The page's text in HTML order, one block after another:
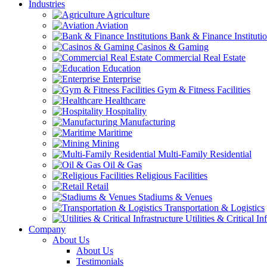
Industries
Agriculture
Aviation
Bank & Finance
Casinos & Gaming
Commercial Real Estate
Education
Enterprise
Gym & Fitness Facilities
Healthcare
Hospitality
Manufacturing
Maritime
Mining
Multi-Family Residential
Oil & Gas
Religious Facilities
Retail
Stadiums & Venues
Transportation & Logistics
Utilities & Critical
Company
About Us
About Us
Testimonials